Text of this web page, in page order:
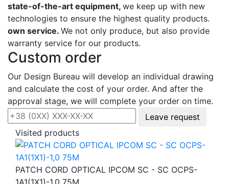
state-of-the-art equipment, we keep up with new
technologies to ensure the highest quality products.
own service. We not only produce, but also provide
warranty service for our products.
Custom order
Our Design Bureau will develop an individual drawing
and calculate the cost of your order. And after the
approval stage, we will complete your order on time.
Leave request
Visited products
PATCH CORD OPTICAL IPCOM SC - SC OCPS-
1А1(1Х1)-1,0 75М